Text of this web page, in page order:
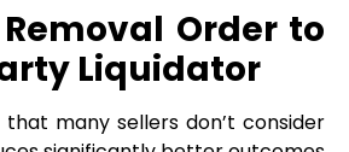
Order to
Liquidator
many sellers don’t consider